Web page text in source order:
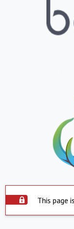
This page